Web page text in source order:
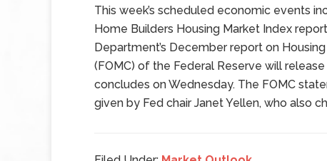
This week’s scheduled economic events
Home Builders Housing Market Index
Department’s December report on
(FOMC) of the Federal Reserve will
concludes on Wednesday. The FOMC
given by Fed chair Janet Yellen, who also